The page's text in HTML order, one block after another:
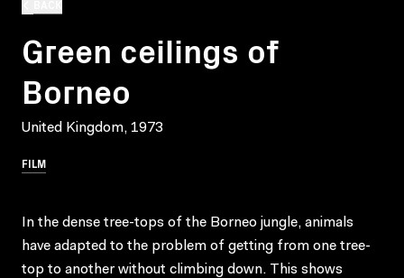
Green ceilings of
Borneo
United Kingdom, 1973
FILM
In the dense tree-tops of the Borneo jungle, animals
have adapted to the problem of getting from one tree-
top to another without climbing down. This shows